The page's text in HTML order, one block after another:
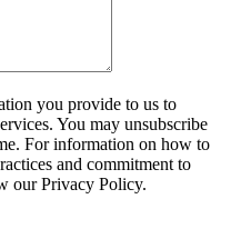
you provide to us to
You may unsubscribe
For information on how to
and commitment to
our Privacy Policy.